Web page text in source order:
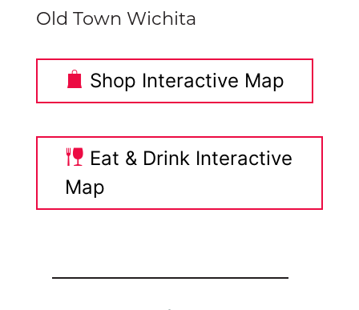
Old Town Wichita
Shop Interactive Map
Eat & Drink Interactive
Map